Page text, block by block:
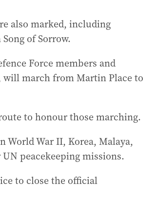
also marked, including
of Sorrow.
Force members and
march from Martin Place to
to honour those marching.
World War II, Korea, Malaya,
peacekeeping missions.
to close the official